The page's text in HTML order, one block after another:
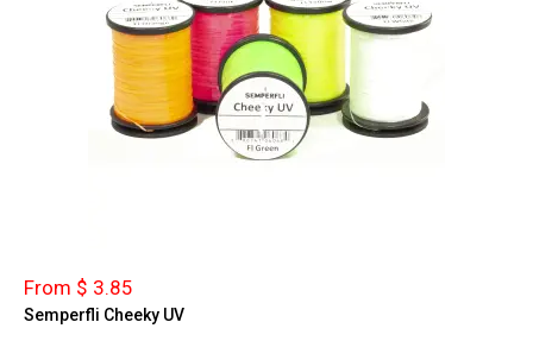
From $ 3.85
Semperfli Cheeky UV